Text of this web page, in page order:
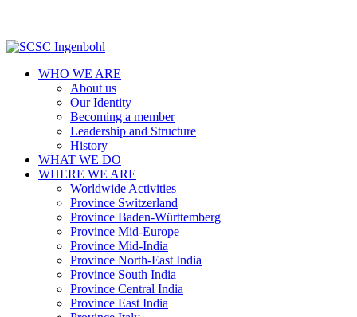
WHO WE ARE
About us
Our Identity
Becoming a member
Leadership and Structure
History
WHAT WE DO
WHERE WE ARE
Worldwide Activities
Province Switzerland
Province Baden-Württemberg
Province Mid-Europe
Province Mid-India
Province North-East India
Province South India
Province Central India
Province East India